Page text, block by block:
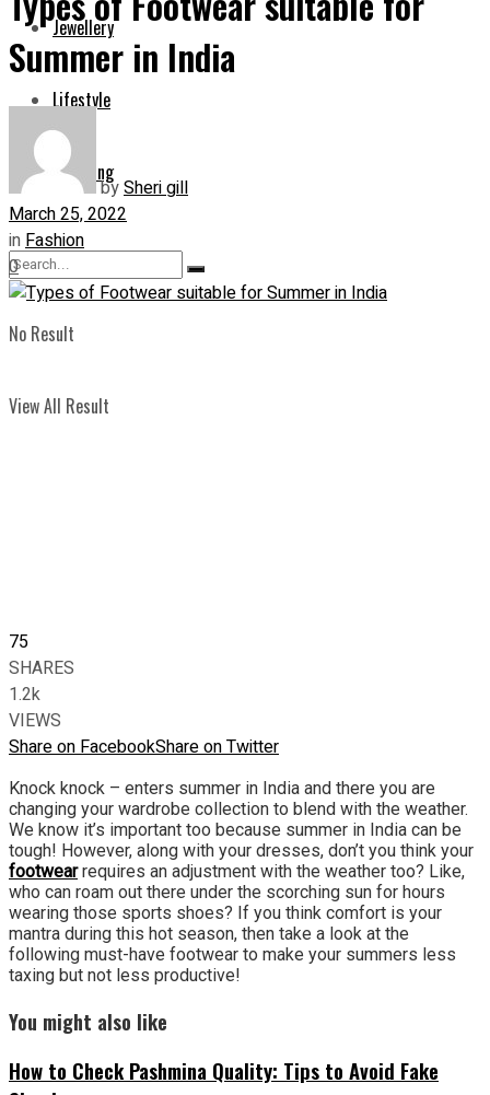
Jewellery
Lifestyle
Shopping
No Result
View All Result
Summer in India
bySheri gill
March 25, 2022
inFashion
0
75
SHARES
1.2k
VIEWS
Share on FacebookShare on Twitter
Knock knock – enters summer in India and there you are
changing your wardrobe collection to blend with the weather.
We know it’s important too because summer in India can be
tough! However, along with your dresses, don’t you think your
footwearrequires an adjustment with the weather too? Like,
who can roam out there under the scorching sun for hours
wearing those sports shoes? If you think comfort is your
mantra during this hot season, then take a look at the
following must-have footwear to make your summers less
taxing but not less productive!
You might also like
How to Check Pashmina Quality: Tips to Avoid Fake